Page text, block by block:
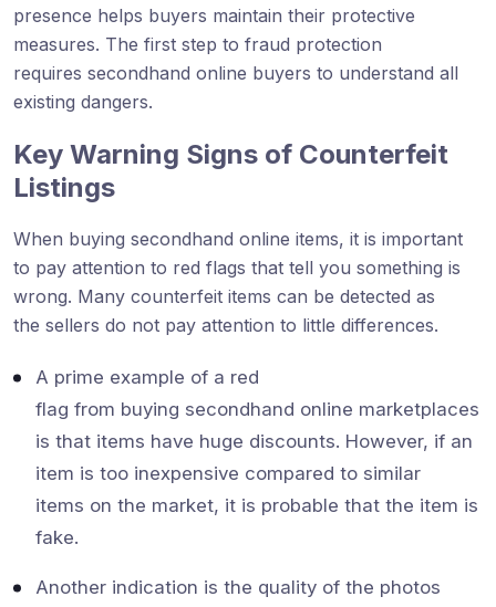
presence helps buyers maintain their protective
measures. The first step to fraud protection
requires secondhand online buyers to understand all
existing dangers.
Key Warning Signs of Counterfeit
Listings
When buying secondhand online items, it is important
to pay attention to red flags that tell you something is
wrong. Many counterfeit items can be detected as
the sellers do not pay attention to little differences.
A prime example of a red
flag from buying secondhand online marketplaces
is that items have huge discounts. However, if an
item is too inexpensive compared to similar
items on the market, it is probable that the item is
fake.
Another indication is the quality of the photos